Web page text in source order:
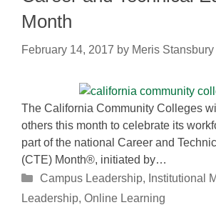
Month
February 14, 2017 by Meris Stansbury
The California Community Colleges
others this month to celebrate its
part of the national Career and
(CTE) Month®, initiated by…
Categories
Campus Leadership, Institutional
Leadership, Online Learning